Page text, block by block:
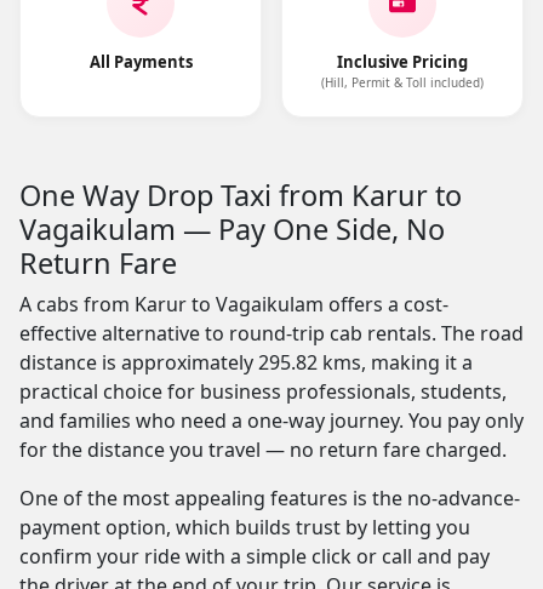
All Payments Inclusive Pricing
(Hill, Permit & Toll included)
One Way Drop Taxi from Karur to
Vagaikulam — Pay One Side, No
Return Fare
A cabs from Karur to Vagaikulam offers a cost-
effective alternative to round-trip cab rentals. The road
distance is approximately 295.82 kms, making it a
practical choice for business professionals, students,
and families who need a one-way journey. You pay only
for the distance you travel — no return fare charged.
One of the most appealing features is the no-advance-
payment option, which builds trust by letting you
confirm your ride with a simple click or call and pay